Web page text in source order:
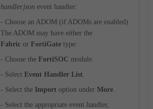
handler.json event handler:
- Choose an ADOM (if ADOMs are enabled).
The ADOM may have either the
Fabric or FortiGate type:
- Choose the FortiSOC module.
- Select Event Handler List.
- Select the Import option under More.
- Select the appropriate event handler,